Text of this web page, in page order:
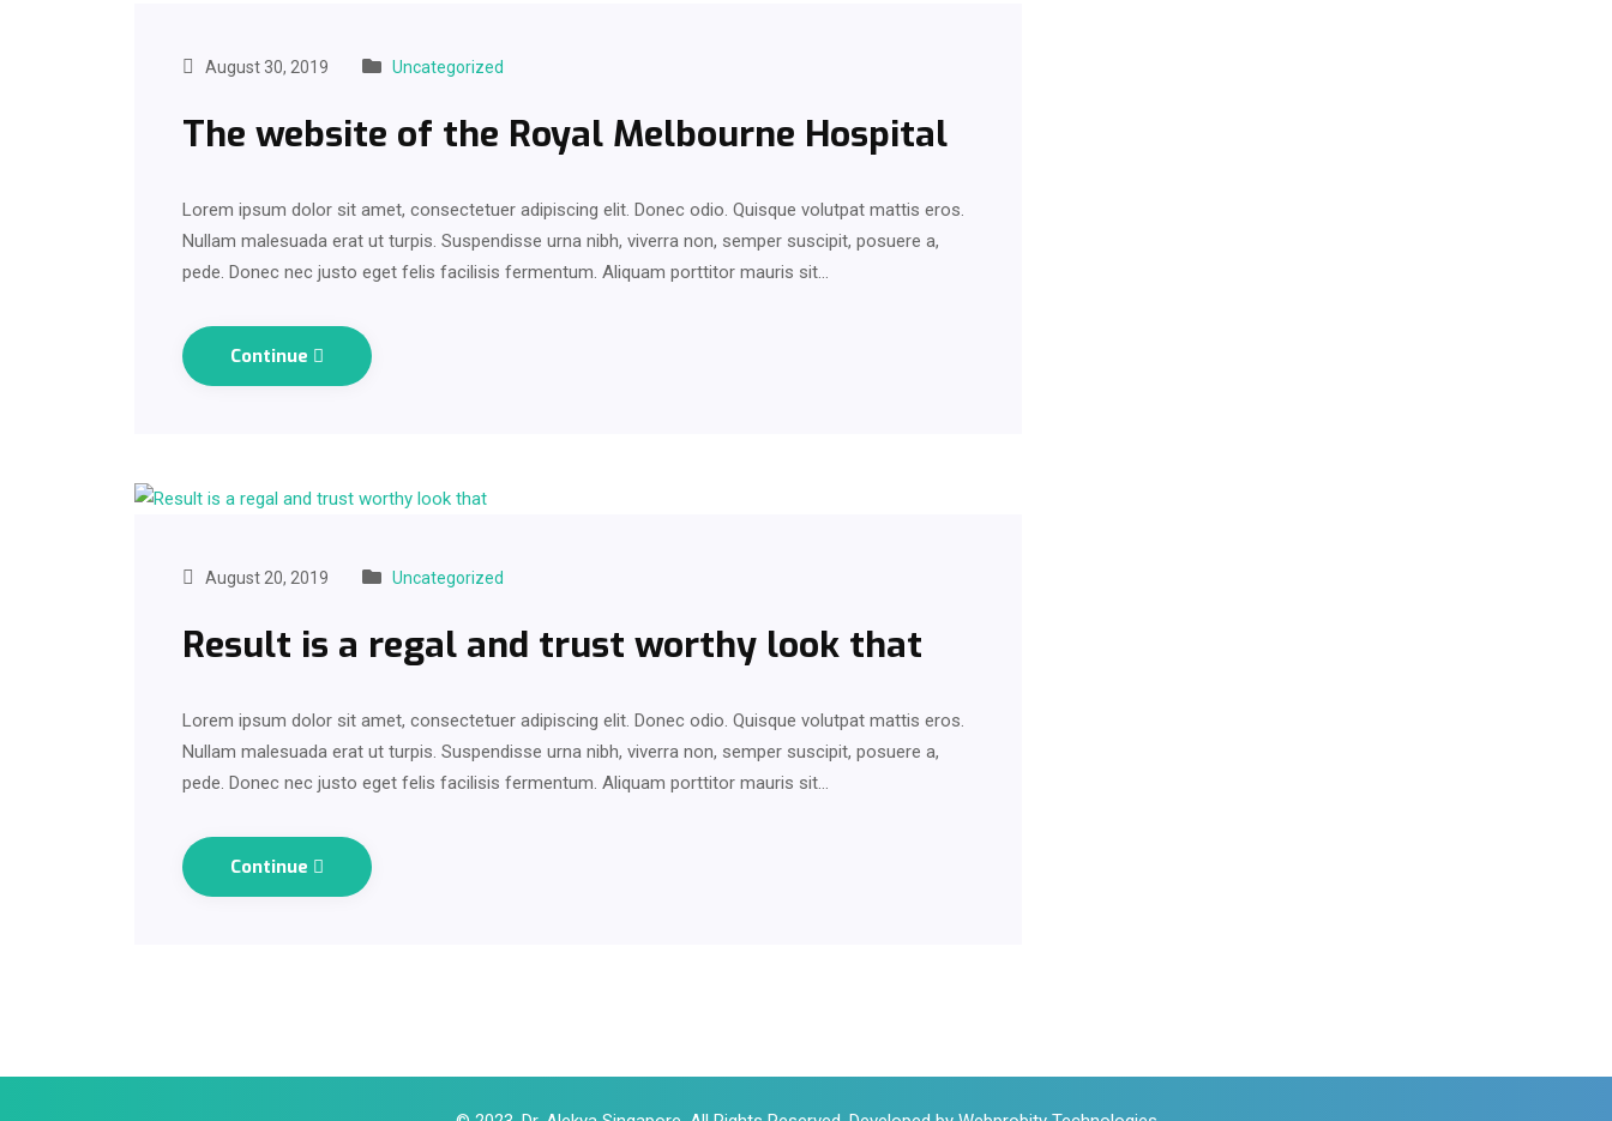
August 30, 2019 Uncategorized
The website of the Royal Melbourne Hospital
Lorem ipsum dolor sit amet, consectetuer adipiscing elit. Donec odio. Quisque volutpat mattis eros.
Nullam malesuada erat ut turpis. Suspendisse urna nibh, viverra non, semper suscipit, posuere a,
pede. Donec nec justo eget felis facilisis fermentum. Aliquam porttitor mauris sit…
Continue
August 20, 2019 Uncategorized
Result is a regal and trust worthy look that
Lorem ipsum dolor sit amet, consectetuer adipiscing elit. Donec odio. Quisque volutpat mattis eros.
Nullam malesuada erat ut turpis. Suspendisse urna nibh, viverra non, semper suscipit, posuere a,
pede. Donec nec justo eget felis facilisis fermentum. Aliquam porttitor mauris sit…
Continue